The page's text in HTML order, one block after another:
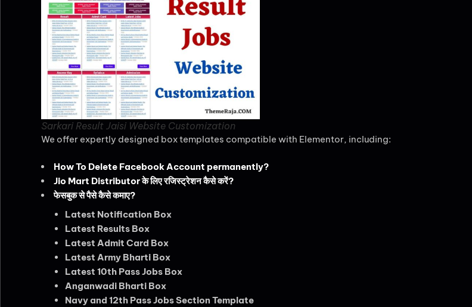
Sarkari Result Jaisi Website Customization
We offer expertly designed box templates compatible with Elementor, including:
How To Delete Facebook Account permanently?
Jio Mart Distributor के लिए रजिस्ट्रेशन कैसे करें?
फेसबुक से पैसे कैसे कमाए?
Latest Notification Box
Latest Results Box
Latest Admit Card Box
Latest Army Bharti Box
Latest 10th Pass Jobs Box
Anganwadi Bharti Box
Navy and 12th Pass Jobs Section Template